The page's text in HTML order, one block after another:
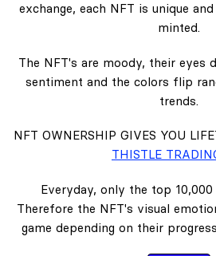
exchange, each NFT is unique
minted.
The NFT's are moody, their eyes
sentiment and the colors flip
trends.
NFT OWNERSHIP GIVES YOU
THISTLE
Everyday, only the top
Therefore the NFT's visual
game depending on their